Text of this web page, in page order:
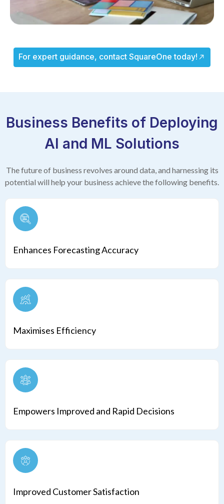
For expert guidance, contact SquareOne today!
Business Benefits of Deploying
AI and ML Solutions
The future of business revolves around data, and harnessing its
potential will help your business achieve the following benefits.
Enhances Forecasting Accuracy
Maximises Efficiency
Empowers Improved and Rapid Decisions
Improved Customer Satisfaction